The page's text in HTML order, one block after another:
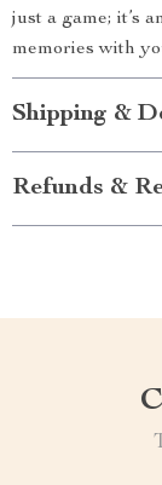
just a game; it’s
memories with
Shipping &
Refunds &